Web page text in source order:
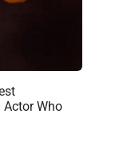
Actor Who